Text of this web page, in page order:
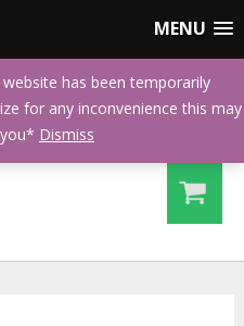
MENU
has been temporarily
for any inconvenience this may
Dismiss